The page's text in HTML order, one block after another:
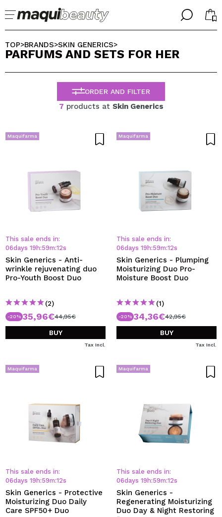
╳
Im already #maquilover, I have an account
Forgot password?
I dont have an account
By creating an account at Maquibeauty.com you will be
able to make your purchases quickly, check the status of
your orders and consult your previous operations.
CREATE ACCOUNT
╳
SELECT YOUR LANGUAGE
ENGLISH
ESPAÑOL
FRANCES
ALEMAN
TOP>BRANDS>SKIN GENERICS>
PARFUMS AND SETS FOR HER
ORDER AND FILTER
7 products at Skin Generics
Maquifarma
This sale ends in:
06days 19 h:59m:12s
Skin Generics - Anti-
wrinkle rejuvenating duo
Pro-Youth Boost Duo
(2)
-20% 35,96€44,95€
BUY
Tax Incl.
Maquifarma
This sale ends in:
06days 19 h:59m:12s
Skin Generics - Plumping
Moisturizing Duo Pro-
Moisture Boost Duo
(1)
-20% 34,36€42,95€
BUY
Tax Incl.
Maquifarma
This sale ends in:
06days 19 h:59m:12s
Skin Generics - Protective
Moisturizing Duo Daily
Care SPF50+ Duo
Maquifarma
This sale ends in:
06days 19 h:59m:12s
Skin Generics -
Regenerating Moisturizing
Duo Day & Night Restoring